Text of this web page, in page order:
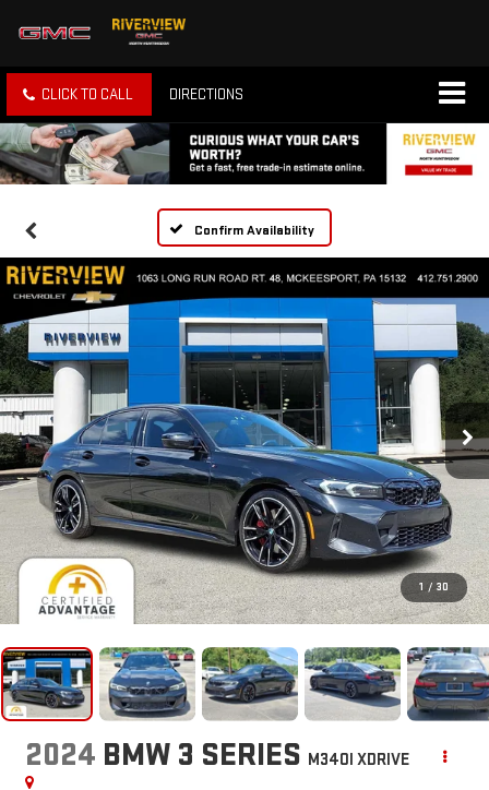
CLICK TO CALL DIRECTIONS
Confirm Availability
1 / 30
2024 BMW 3 SERIES M340I XDRIVE